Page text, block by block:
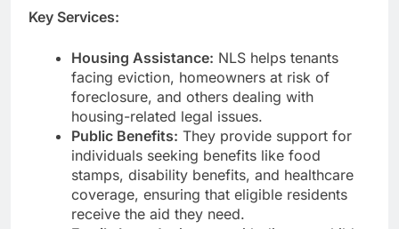
Key Services:
Housing Assistance: NLS helps tenants
facing eviction, homeowners at risk of
foreclosure, and others dealing with
housing-related legal issues.
Public Benefits: They provide support for
individuals seeking benefits like food
stamps, disability benefits, and healthcare
coverage, ensuring that eligible residents
receive the aid they need.